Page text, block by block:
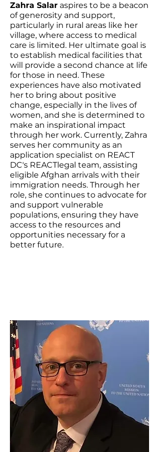
Zahra Salar aspires to be a beacon
of generosity and support,
particularly in rural areas like her
village, where access to medical
care is limited. Her ultimate goal is
to establish medical facilities that
will provide a second chance at life
for those in need. These
experiences have also motivated
her to bring about positive
change, especially in the lives of
women, and she is determined to
make an inspirational impact
through her work. Currently, Zahra
serves her community as an
application specialist on REACT
DC's REACTlegal team, assisting
eligible Afghan arrivals with their
immigration needs. Through her
role, she continues to advocate for
and support vulnerable
populations, ensuring they have
access to the resources and
opportunities necessary for a
better future.